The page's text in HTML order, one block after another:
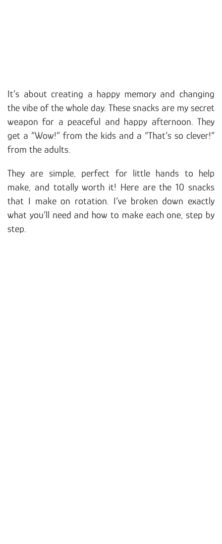
It’s about creating a happy memory and changing
the vibe of the whole day. These snacks are my secret
weapon for a peaceful and happy afternoon. They
get a “Wow!” from the kids and a “That’s so clever!”
from the adults.
They are simple, perfect for little hands to help
make, and totally worth it! Here are the 10 snacks
that I make on rotation. I’ve broken down exactly
what you’ll need and how to make each one, step by
step.